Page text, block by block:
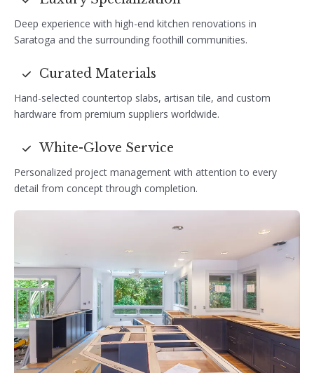
Deep experience with high-end kitchen renovations in
Saratoga and the surrounding foothill communities.
Curated Materials
Hand-selected countertop slabs, artisan tile, and custom
hardware from premium suppliers worldwide.
White-Glove Service
Personalized project management with attention to every
detail from concept through completion.